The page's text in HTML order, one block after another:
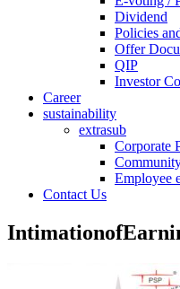
Dividend
Policies
Offer
QIP
Investor
Career
sustainability
extrasub
Corporate
Employee
Contact Us